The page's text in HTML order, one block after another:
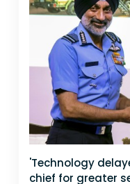
'Technology
chief for greater